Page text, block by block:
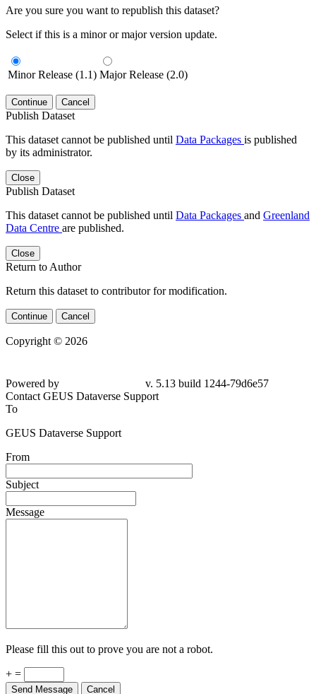
Are you sure you want to republish this dataset?
Select if this is a minor or major version update.
Minor Release (1.1) Major Release (2.0)
Continue Cancel
Publish Dataset
This dataset cannot be published until Data Packages is published
by its administrator.
Close
Publish Dataset
This dataset cannot be published until Data Packages and Greenland
Data Centre are published.
Close
Return to Author
Return this dataset to contributor for modification.
Continue Cancel
Copyright © 2026
79d6e57
Contact GEUS Dataverse Support
To
GEUS Dataverse Support
From
Subject
Message
Please fill this out to prove you are not a robot.
+ =
Send Message Cancel